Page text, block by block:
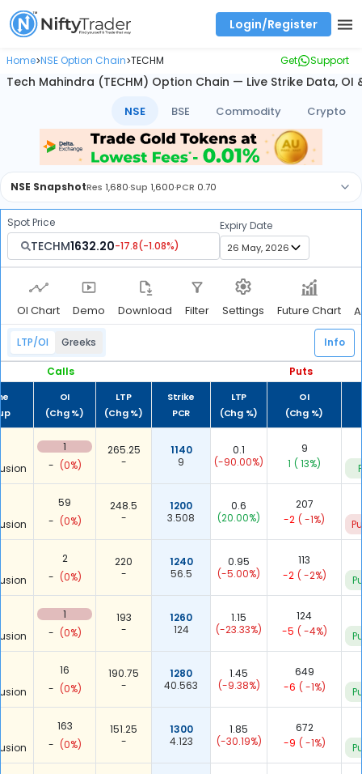
Home>NSE Option Chain>TECHM Get Support
Tech Mahindra (TECHM) Option Chain — Live Strike Data, OI
NSE BSE Commodity Crypto
NSE SnapshotRes 1,680·Sup 1,600·PCR 0.70
Spot Price
TECHM1632.20-17.8(-1.08%)
Expiry Date
OI Chart Demo Download Filter Settings Future Chart
LTP/OI Greeks Info
Calls Puts
OI
(Chg %)
LTP
(Chg %)
Strike
PCR
LTP
(Chg %)
OI
(Chg %)
1
- (0%)
265.25
-
1140
9
0.1
(-90.00%)
9
1 ( 13%)
59
- (0%)
248.5
-
1200
3.508
0.6
(20.00%)
207
-2 ( -1%)
2
- (0%)
220
-
1240
56.5
0.95
(-5.00%)
113
-2 ( -2%)
1
- (0%)
193
-
1260
124
1.15
(-23.33%)
124
-5 ( -4%)
16
- (0%)
190.75
-
1280
40.563
1.45
(-9.38%)
649
-6 ( -1%)
163
- (0%)
151.25
-
1300
4.123
1.85
(-30.19%)
672
-9 ( -1%)
Login/Register